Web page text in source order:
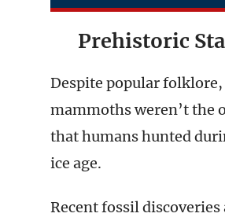
Prehistoric
Despite popular
mammoths weren’t the
that humans hunted
ice age.
Recent fossil discoveries